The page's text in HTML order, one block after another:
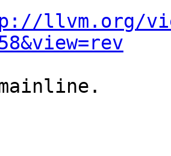
llvm.org/